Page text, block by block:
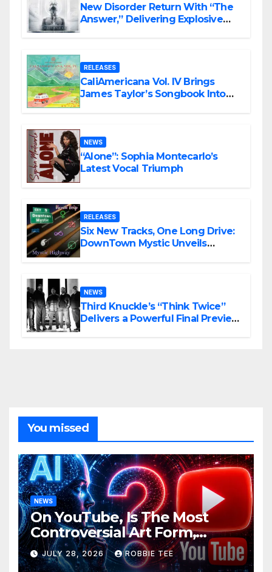
New Disorder Return With “The
Answer,” Delivering Explosive
RELEASES
CaliAmericana Vol. IV Brings
James Taylor’s Songbook Into
NEWS
“Alone”: Sophia Montecarlo’s
Latest Vocal Triumph
RELEASES
Six New Tracks, One Long Drive:
DownTown Mystic Unveils
NEWS
Third Knuckle’s “Think Twice”
Delivers a Powerful Final Preview
You missed
NEWS
On YouTube, Is The Most
Controversial Art Form,
Award-Winning AI Music
Videos?
JULY 28, 2026 ROBBIE TEE